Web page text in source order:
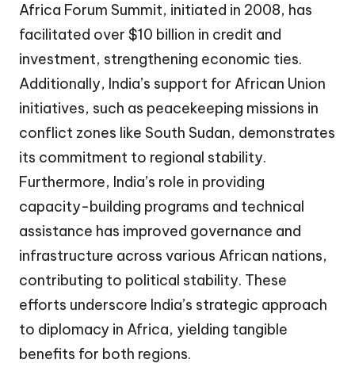
Africa Forum Summit, initiated in 2008, has
facilitated over $10 billion in credit and
investment, strengthening economic ties.
Additionally, India’s support for African Union
initiatives, such as peacekeeping missions in
conflict zones like South Sudan, demonstrates
its commitment to regional stability.
Furthermore, India’s role in providing
capacity-building programs and technical
assistance has improved governance and
infrastructure across various African nations,
contributing to political stability. These
efforts underscore India’s strategic approach
to diplomacy in Africa, yielding tangible
benefits for both regions.